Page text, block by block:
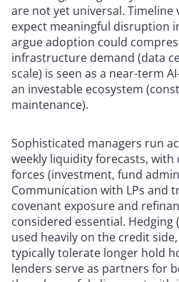
are not yet universal. Timeline
expect meaningful disruption
argue adoption could
infrastructure demand (data
scale) is seen as a near-term
an investable ecosystem
maintenance).
Sophisticated managers run
weekly liquidity forecasts,
forces (investment, fund
Communication with LPs and
covenant exposure and
considered essential. Hedging
used heavily on the credit
typically tolerate longer hold
lenders serve as partners for